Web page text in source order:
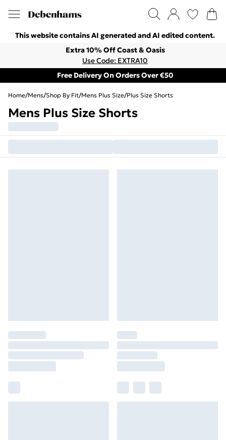
This website contains AI generated and AI edited content.
Extra 10% Off Coast & Oasis
Use Code: EXTRA10
Free Delivery On Orders Over €50
Home/Mens/Shop By Fit/Mens Plus Size/Plus Size Shorts
Mens Plus Size Shorts